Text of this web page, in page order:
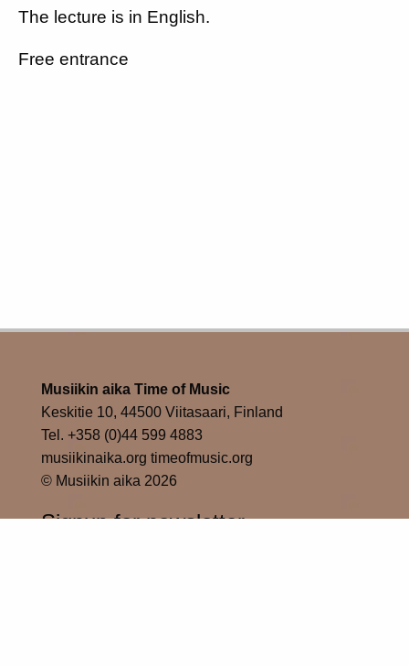
The lecture is in English.
Free entrance
Musiikin aika Time of Music
Keskitie 10, 44500 Viitasaari, Finland
Tel. +358 (0)44 599 4883
musiikinaika.org timeofmusic.org
© Musiikin aika 2026
Signup for newsletter